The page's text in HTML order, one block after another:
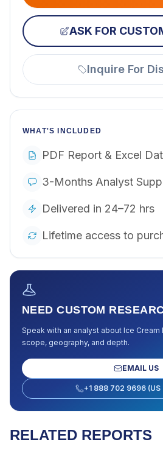
ASK FOR
Inquire For
WHAT'S INCLUDED
PDF Report & Excel
3-Months Analyst
Delivered in 24–72 hrs
Lifetime access to
NEED CUSTOM
Speak with an analyst about Ice Cream
scope, geography, and depth.
EMAIL US
+1 888 702 9696 (US
RELATED REPORTS